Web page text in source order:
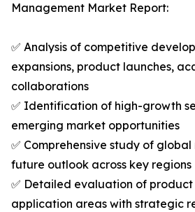
Management Market Report:
✅ Analysis of competitive
expansions, product launches,
collaborations
✅ Identification of high-growth
emerging market opportunities
✅ Comprehensive study of
future outlook across key regions
✅ Detailed evaluation of product
application areas with strategic